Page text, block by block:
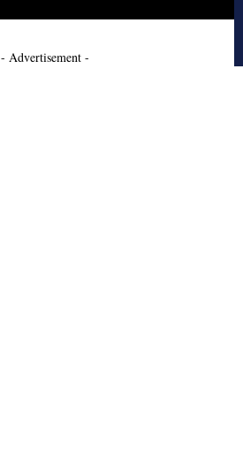
- Advertisement -